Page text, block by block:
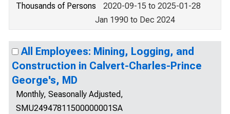
Thousands of Persons
2020-09-15 to 2025-01-28
Jan 1990 to Dec 2024
All Employees: Mining, Logging, and
Construction in Calvert-Charles-Prince
George's, MD
Monthly, Seasonally Adjusted,
SMU24947811500000001SA